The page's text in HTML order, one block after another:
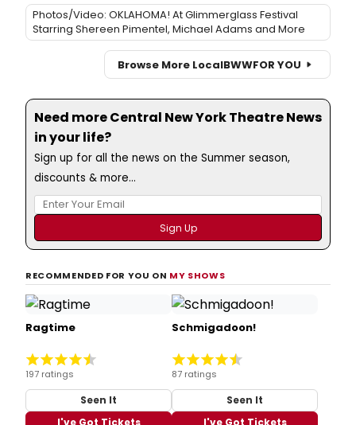
Photos/Video: OKLAHOMA! At Glimmerglass Festival
Starring Shereen Pimentel, Michael Adams and More
Browse More LocalBWWFOR YOU
Need more Central New York Theatre News
in your life?
Sign up for all the news on the Summer season,
discounts & more...
RECOMMENDED FOR YOU ON MY SHOWS
Ragtime
197 ratings
Seen It
Schmigadoon!
87 ratings
Seen It